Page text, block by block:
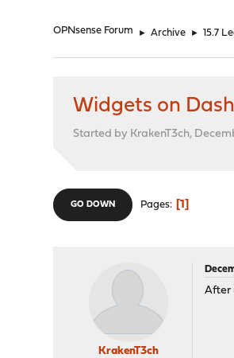
OPNsense Forum ► Archive ► 15.7
Widgets on
Started by KrakenT3ch,
GO DOWN Pages 1
KrakenT3ch
After